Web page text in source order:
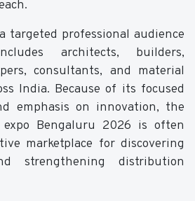
targeted professional audience
architects, builders,
consultants, and material
India. Because of its focused
emphasis on innovation, the
Bengaluru 2026 is often
marketplace for discovering
strengthening distribution